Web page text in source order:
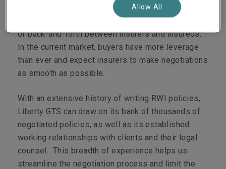
Policy negotiations for RWI have historically been
an intensive, iterative process that can involve a lot
of back-and-forth between insurers and insureds.
In the current market, buyers have more leverage
than ever and expect insurers to make negotiations
as smooth as possible.
With an extensive history of writing RWI policies,
Liberty GTS can draw on its bank of thousands of
negotiated policies, as well as its established
working relationships with clients and their legal
counsel. This breadth of experience helps us
streamline the negotiation process and limit the
Allow All